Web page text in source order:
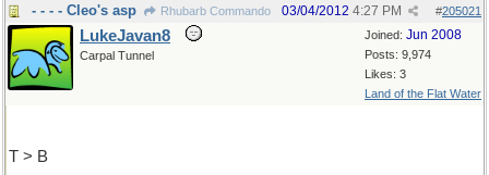
- - - - Cleo's asp Rhubarb Commando #205021
03/04/2012 4:27 PM
Joined: Jun 2008
Posts: 9,974
Likes: 3
Land of the Flat Water
LukeJavan8
Carpal Tunnel
T > B